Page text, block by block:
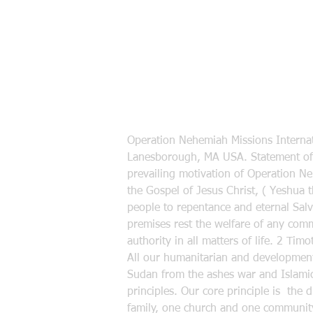
Operation Nehemiah Missions
Lanesborough, MA USA. Statement
prevailing motivation of Operation
the Gospel of Jesus Christ, ( Yeshua
people to repentance and eternal
premises rest the welfare of any
authority in all matters of life. 2
All our humanitarian and
Sudan from the ashes war and
principles. Our core principle is the
family, one church and one